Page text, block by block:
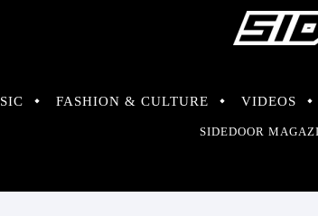
FASHION & CULTURE VIDEOS
SIDEDOOR